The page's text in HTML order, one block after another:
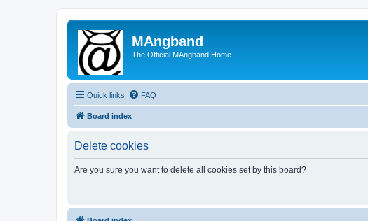
MAngband
The Official MAngband Home
Quick links FAQ
Board index
Delete cookies
Are you sure you want to delete all cookies set by this board?